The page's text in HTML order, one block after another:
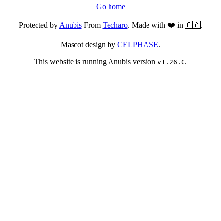
Go home
Protected byAnubisFrom Techaro. Made with ❤️ in 🇨🇦.
Mascot design by CELPHASE.
This website is running Anubis version v1.26.0.